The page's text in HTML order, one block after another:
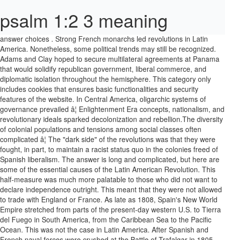
psalm 1:2 3 meaning
answer choices . Strong French monarchs led revolutions in Latin America. Nonetheless, some political trends may still be recognized. Adams and Clay hoped to secure multilateral agreements at Panama that would solidify republican government, liberal commerce, and diplomatic isolation throughout the hemisphere. This category only includes cookies that ensures basic functionalities and security features of the website. In Central America, oligarchic systems of governance prevailed â¦ Enlightenment Era concepts, nationalism, and revolutionary ideals sparked decolonization and rebellion.The diversity of colonial populations and tensions among social classes often complicated â¦ The "dark side" of the revolutions was that they were fought, in part, to maintain a racist status quo in the colonies freed of Spanish liberalism. The answer is long and complicated, but here are some of the essential causes of the Latin American Revolution. This half-measure was much more palatable to those who did not want to declare independence outright. This meant that they were not allowed to trade with England or France. As late as 1808, Spain's New World Empire stretched from parts of the present-day western U.S. to Tierra del Fuego in South America, from the Caribbean Sea to the Pacific Ocean. This was not the case in Latin America. After Spanish and French naval forces were crushed at the Battle of Trafalgar in 1805, Spain's ability to control the colonies lessened even more. Any cookies that may not be particularly necessary for the website to function and is used specifically to collect user personal data via analytics, ads, other embedded contents are termed as non-necessary cookies. Christopher Minster, Ph.D., is a professor at the âUniversidad San Francisco de Quito in Ecuador. Europe's strong hold on the economic and political life of Latin Americaâ¦ The Haitian Revolution, a bloody but successful uprising of enslaved people against their French colonial enslavers (1791â1804), terrified landowners in the Caribbean and northern South America, and as the situation worsened in Spain, many feared that Spain could not protect them from a similar uprising. From 1807 to 1830, you have a series of revolutions in Latin America, many of which were led by Simon Bolivar, who was a Crejo, or Creole, Venezuelan. In order to sum up a common goal for Latin American nations, a solution was required. He is a former head writer at VIVA Travel Guides. Many Latin Americans began selling their goods illegally to the British colonies and, after 1783, U.S. merchants. Spain discriminated against the Creoles, appointing mostly new Spanish immigrants to important positions in the colonial administration. influence of the French Revolution on the 19c revolutions in Latin America. This video is intended for my 7th Grade social studies class. Much of the history of 20th Century in Latin America has been characterized by political instability and turmoil. the American and French Revolution. Some were a positive influence: The American Revolution (1765â1783) was seen by many in South America as a good example of elite leaders of colonies throwing off European rule and replacing it with a more fair and democratic societyâlater, some constitutions of new republics borrowed heavily from the U.S. Constitution. It is mandatory to procure user consent prior to running these cookies on your website. Many men and women who would have otherwise supported the royalist side now joined the insurgents. Latin America's civil wars and revolutions did not begin â¦ Independence movements in the northern regions of Spanish South America had an inauspicious beginning in 1806. During the revolution, trade between Great Britain and the revolutionary colonies against the Spanish regime expanded steadily as Spain had opposed trade with Spanish colonies in the past. The occupation of his forces led to the Peninsular War, which gave the Spanish Creole an opportunity to gain independence from their mother country. In 1825 President Adams and Secretary of State Clay seized a new opportunity to shape Latin Americain the United States' image by accepting an invitation to the Panama Congress. Because of this competition, these major players were rivals to each other. the Renaissance. Of all of the factors listed above, the most important is probablyÂ Napoleon's invasion of Spain. Although the revolution has left bittersweet memories in the minds of people, the common cause of achieving independence makes it one of the most important events in Latin America. Latiâ¦ In case of Spanish colonies, only a Spanish pure blood could take high positions of the government in the colonies. A majority of land was held by the Portuguese followed by the Spanish, and then the French. At the beginning of the 1800s, Latin America was firmly under the control of Spain and Portugal. During this time, Napoleon marshaled his forces and invaded Europe, including Portugal and Spain in 1808. Those who resisted Napoleon in Spain begged the colonials for help but refused to promise to reduce trade restrictions if they won. Necessary cookies are absolutely essential for the website to function properly. Huascar and Atahualpa: an Inca Civil War. Haitian Revolution and Latin American Revolutions Learn with flashcards, games, and more â for free. Right, so before independence, Latin American society was characterized by three institutions that exercised control over the population. Initial attempts at â¦ showed revolutionaries that it was possible to have a rebellion that eventually lead to success answer choices . Latin American Revolutions The Latin American region witnessed various revolutions in the late eighteenth and early nineteenth centuries. In the North, the Whites slowly became the dominant population. Other revolutions were not as positive. (Sorry guys, lost my voice. We'll assume you're ok with this, but you can opt-out if you wish. The answer is long and complicated, but here are some of the essential causes of the Latin American Revolution. Some Spanish officials must have realized this and so the decision was taken to squeeze the utmost out of the colonial system before it collapsed. 9th - 10th grade. The first serious revolt in the war for Latin America independence began in Mexico, by Miguel De Hidalgo, a parish priest, who rallied the peasants, the indigenous people and the metizos (people of mixed European and Native American descent) against Spanish colonial rule on September 16, 1810. Latin American Revolution 1. Lack of Respect for the Creoles By the late eighteenth century, the Spanish colonies had a thriving class of Creoles (Criollo in Spanish), wealthy men and women of European ancestry born in the New World. This website uses cookies to improve your experience. They only let their pure blood citizens govern the colonies. The remarkable leadership of JosÃ© Gervasio Artigas and Fulgencio Yegros was a huge contributing factor to Uruguay’s and Paraguay’s independence. The loss of life and destruction caused during these series of wars was beyond belief. We hope you enjoy this website. The English had taken North America, eventually losing it to the colonists in the late 18th century. The result of these revolutions was the formation of independent countries in Latin America. Causes of the American Revolution The Stamp Act : The Stamp Act, which was passed in 1765, was Parliamentâs first serious attempt to assert governmental authority over the thirteen American colonies. The independence of Latin America from Spain was a foregone conclusion as soon as the creoles began thinking of themselves as Americans and the Spaniards as something different from them. Revolution spread to most of Latin America, and from 1810 to 1825, Mexico, Central America, and South America gained independence from Spain and Portugal. The French Revolution in Europe followed, and collectively these events had profound effects on the British, Spanish, Portuguese, and French colonies in the Americas. The war against the Spanish forces saw many regions gain independence. The independence of Latin America After three centuries of colonial rule, independence came rather suddenly to most of Spanish and Portuguese America. Under the leadership of Simon Bolivar, on June 24 1821, Venezuelan forces defeated the Spanish and gained independence. The origins of the Latin American independence movements of the early 1800s might be â¦ This irritated the influential Creoles who correctly felt that they were being ignored. But in the end, there was no real going back from such a step. This is all I can muster for this one.) The Sugar Act was the first fully enforced tax levied in America â¦ You also have the option to opt-out of these cookies. Between 1808 and 1826 all of Latin America except the Spanish colonies of Cuba and Puerto Rico slipped out of the hands of the Iberian powers who had ruled the region since the conquest. This caused resentment within the privileged classes. This led the colonists to believe that Spain was not as powerful as believed, and hence they capitalized on the circumstances. There were many battles fought and the colonies gained their freedom and became the independent country of the United States. (A) San Martin (B) LâOuverture (C) Bolivar (D) Morelos From whom did the Haitianâs seek to gain their independence? While Spain was racially "pure" in the sense that the Moors, Jews, gypsies, and other ethnic groups had been kicked out centuries before, the New World populations were a diverse mixture of Europeans, Indigenous people (some of whom were enslaved), and enslaved Black people. As an ally of Napoleon's First French Empire, Spain willingly joined with Napoleonic France and began fighting the British. In which John Green talks about the many revolutions of Latin America in the 19th century. After all, these events helped shape the future of more than just one country. The loss